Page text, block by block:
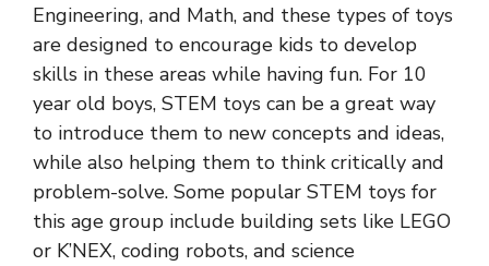
Engineering, and Math, and these types of toys
are designed to encourage kids to develop
skills in these areas while having fun. For 10
year old boys, STEM toys can be a great way
to introduce them to new concepts and ideas,
while also helping them to think critically and
problem-solve. Some popular STEM toys for
this age group include building sets like LEGO
or K’NEX, coding robots, and science